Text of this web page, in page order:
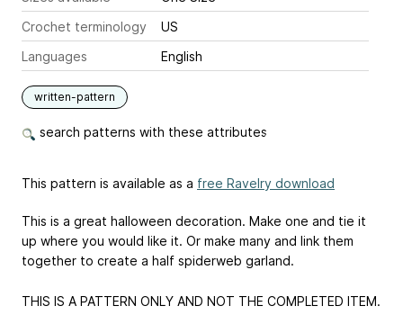
Crochet terminology
US
Languages
English
written-pattern
search patterns with these attributes
This pattern is available as a free Ravelry download
This is a great halloween decoration. Make one and tie it
up where you would like it. Or make many and link them
together to create a half spiderweb garland.
THIS IS A PATTERN ONLY AND NOT THE COMPLETED ITEM.